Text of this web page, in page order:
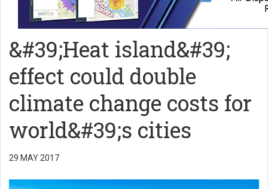
&#39;Heat island&#39;
effect could double
climate change costs for
world&#39;s cities
29 MAY 2017